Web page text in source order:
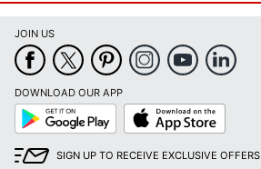
JOIN US
DOWNLOAD OUR APP
Google
Play
App
Store
SIGN UP TO RECEIVE EXCLUSIVE OFFERS